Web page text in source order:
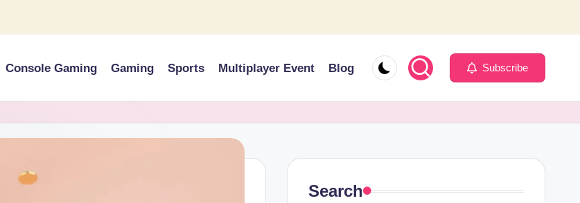
Console Gaming Gaming Sports Multiplayer Event Blog Subscribe
Search